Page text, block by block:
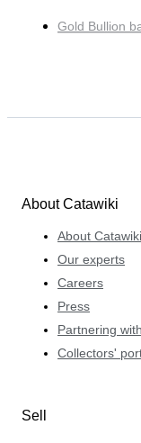
Gold Bullion
About Catawiki
About Catawiki
Our experts
Careers
Press
Partnering
Collectors'
Sell